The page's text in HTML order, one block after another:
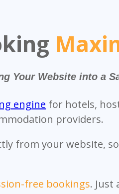
Your Website into a
engine for hotels,
providers.
from your website,
free bookings. Just